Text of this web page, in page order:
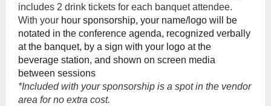
includes 2 drink tickets for each banquet attendee.
With your hour sponsorship, your name/logo will be
notated in the conference agenda, recognized verbally
at the banquet, by a sign with your logo at the
beverage station, and shown on screen media
between sessions
*Included with your sponsorship is a spot in the vendor
area for no extra cost.